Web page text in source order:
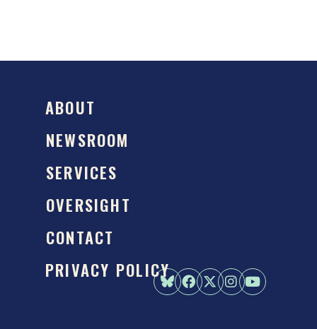
ABOUT
NEWSROOM
SERVICES
OVERSIGHT
CONTACT
PRIVACY POLICY